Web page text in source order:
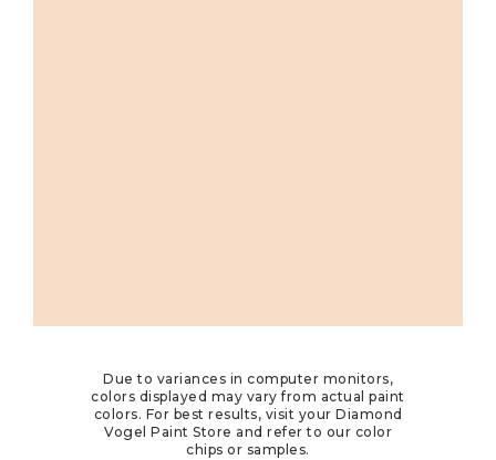
Due to variances in computer monitors,
colors displayed may vary from actual paint
colors. For best results, visit your Diamond
Vogel Paint Store and refer to our color
chips or samples.